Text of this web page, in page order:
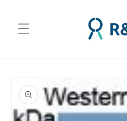
뛰기
보로 건
너뛰기